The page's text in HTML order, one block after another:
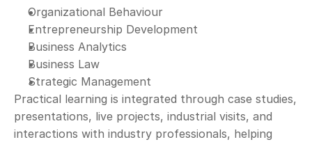
Organizational Behaviour
Entrepreneurship Development
Business Analytics
Business Law
Strategic Management
Practical learning is integrated through case studies,
presentations, live projects, industrial visits, and
interactions with industry professionals, helping